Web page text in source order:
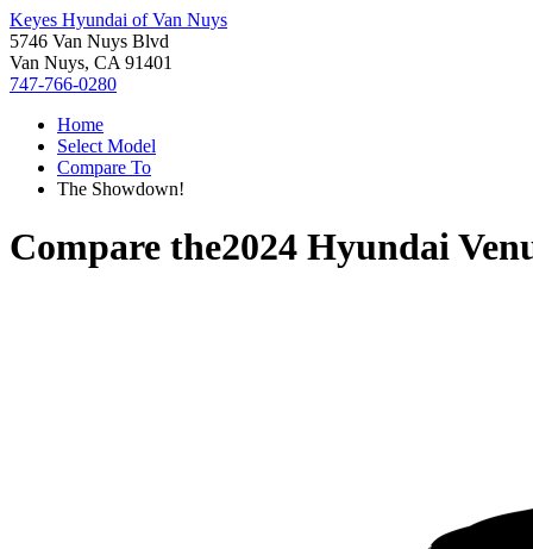
Keyes Hyundai of Van Nuys
5746 Van Nuys Blvd
Van Nuys, CA 91401
747-766-0280
Home
Select Model
Compare To
The Showdown!
Compare the2024 Hyundai